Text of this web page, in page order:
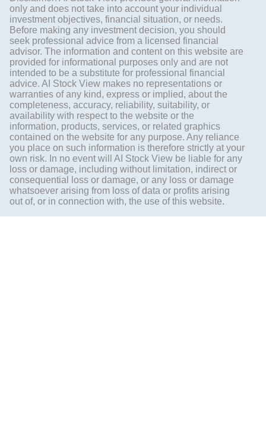
only and does not take into account your individual
investment objectives, financial situation, or needs.
Before making any investment decision, you should
seek professional advice from a licensed financial
advisor. The information and content on this website are
provided for informational purposes only and are not
intended to be a substitute for professional financial
advice. AI Stock View makes no representations or
warranties of any kind, express or implied, about the
completeness, accuracy, reliability, suitability, or
availability with respect to the website or the
information, products, services, or related graphics
contained on the website for any purpose. Any reliance
you place on such information is therefore strictly at your
own risk. In no event will AI Stock View be liable for any
loss or damage, including without limitation, indirect or
consequential loss or damage, or any loss or damage
whatsoever arising from loss of data or profits arising
out of, or in connection with, the use of this website.